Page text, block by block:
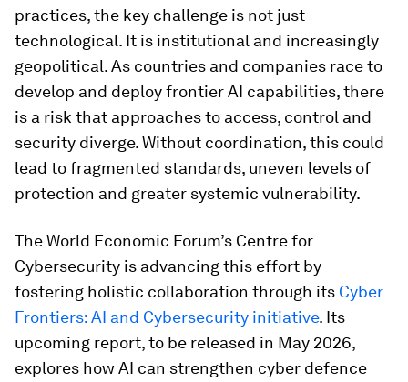
practices, the key challenge is not just
technological. It is institutional and increasingly
geopolitical. As countries and companies race to
develop and deploy frontier AI capabilities, there
is a risk that approaches to access, control and
security diverge. Without coordination, this could
lead to fragmented standards, uneven levels of
protection and greater systemic vulnerability.
The World Economic Forum’s Centre for
Cybersecurity is advancing this effort by
fostering holistic collaboration through its Cyber
Frontiers: AI and Cybersecurity initiative. Its
upcoming report, to be released in May 2026,
explores how AI can strengthen cyber defence